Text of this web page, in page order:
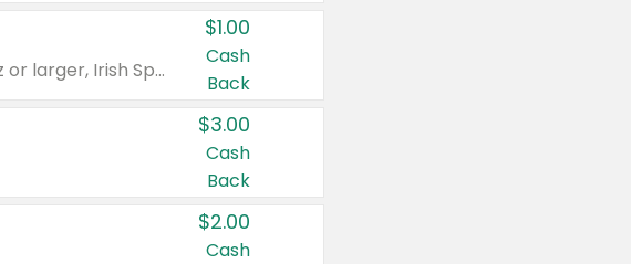
Valid on Irish Spring or Softsoap body washes 20 oz or larger, Irish Spring bar soap multi-packs 6 ct or larger, or Softsoap liquid hand soap refills 50 oz.
$1.00
Cash
Back
$3.00
Cash
Back
$2.00
Cash